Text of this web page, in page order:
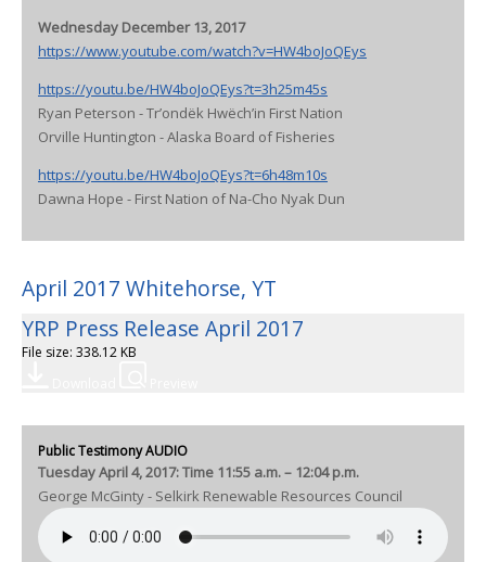
Wednesday December 13, 2017
https://www.youtube.com/watch?v=HW4boJoQEys
https://youtu.be/HW4boJoQEys?t=3h25m45s
Ryan Peterson - Tr’ondëk Hwëch’in First Nation
Orville Huntington - Alaska Board of Fisheries
https://youtu.be/HW4boJoQEys?t=6h48m10s
Dawna Hope - First Nation of Na-Cho Nyak Dun
April 2017 Whitehorse, YT
YRP Press Release April 2017
File size: 338.12 KB
Public Testimony AUDIO
Tuesday April 4, 2017: Time 11:55 a.m. – 12:04 p.m.
George McGinty - Selkirk Renewable Resources Council